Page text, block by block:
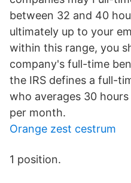
between 32 and 40
ultimately up to your
within this range, you
company's full-time
the IRS defines a full-
who averages 30
per month.
Orange zest cestrum
1 position.